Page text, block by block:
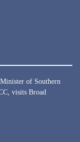
of Southern
visits Broad